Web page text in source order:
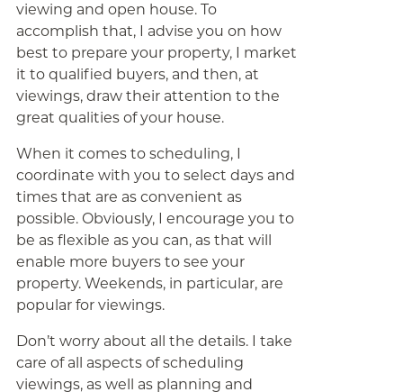
viewing and open house. To
accomplish that, I advise you on how
best to prepare your property, I market
it to qualified buyers, and then, at
viewings, draw their attention to the
great qualities of your house.
When it comes to scheduling, I
coordinate with you to select days and
times that are as convenient as
possible. Obviously, I encourage you to
be as flexible as you can, as that will
enable more buyers to see your
property. Weekends, in particular, are
popular for viewings.
Don’t worry about all the details. I take
care of all aspects of scheduling
viewings, as well as planning and